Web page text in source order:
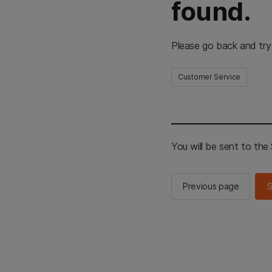
found.
Please go back and
Customer Service
You will be sent to the
Previous page